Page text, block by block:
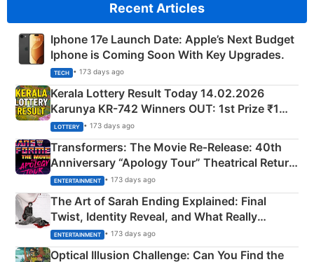
Recent Articles
Iphone 17e Launch Date: Apple’s Next Budget
Iphone is Coming Soon With Key Upgrades.
TECH • 173 days ago
Kerala Lottery Result Today 14.02.2026
Karunya KR-742 Winners OUT: 1st Prize ₹1
Crore Winning Numbers - KC 889462
LOTTERY • 173 days ago
Transformers: The Movie Re‑Release: 40th
Anniversary “Apology Tour” Theatrical Return
Explained
ENTERTAINMENT • 173 days ago
The Art of Sarah Ending Explained: Final
Twist, Identity Reveal, and What Really
Happened
ENTERTAINMENT • 173 days ago
Optical Illusion Challenge: Can You Find the